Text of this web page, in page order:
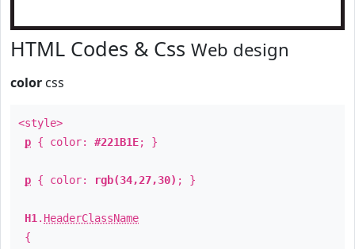
HTML Codes & Css Web design
color css
<style>
p { color: #221B1E; }
p { color: rgb(34,27,30) ; }
H1 . HeaderClassName
{